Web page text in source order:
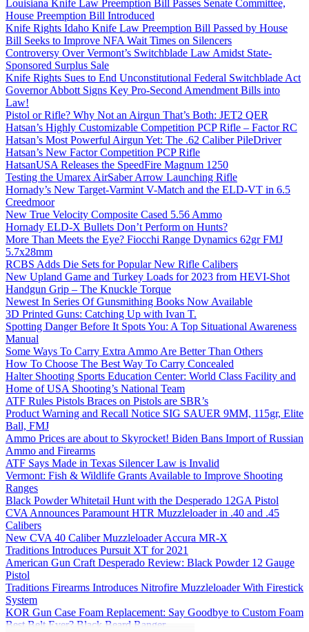
Louisiana Knife Law Preemption Bill Passes Senate Committee,
House Preemption Bill Introduced
Knife Rights Idaho Knife Law Preemption Bill Passed by House
Bill Seeks to Improve NFA Wait Times on Silencers
Controversy Over Vermont’s Switchblade Law Amidst State-
Sponsored Surplus Sale
Knife Rights Sues to End Unconstitutional Federal Switchblade Act
Governor Abbott Signs Key Pro-Second Amendment Bills into
Law!
Pistol or Rifle? Why Not an Airgun That’s Both: JET2 QER
Hatsan’s Highly Customizable Competition PCP Rifle – Factor RC
Hatsan’s Most Powerful Airgun Yet: The .62 Caliber PileDriver
Hatsan’s New Factor Competition PCP Rifle
HatsanUSA Releases the SpeedFire Magnum 1250
Testing the Umarex AirSaber Arrow Launching Rifle
Hornady’s New Target-Varmint V-Match and the ELD-VT in 6.5
Creedmoor
New True Velocity Composite Cased 5.56 Ammo
Hornady ELD-X Bullets Don’t Perform on Hunts?
More Than Meets the Eye? Fiocchi Range Dynamics 62gr FMJ
5.7x28mm
RCBS Adds Die Sets for Popular New Rifle Calibers
New Upland Game and Turkey Loads for 2023 from HEVI-Shot
Handgun Grip – The Knuckle Torque
Newest In Series Of Gunsmithing Books Now Available
3D Printed Guns: Catching Up with Ivan T.
Spotting Danger Before It Spots You: A Top Situational Awareness
Manual
Some Ways To Carry Extra Ammo Are Better Than Others
How To Choose The Best Way To Carry Concealed
Halter Shooting Sports Education Center: World Class Facility and
Home of USA Shooting’s National Team
ATF Rules Pistols Braces on Pistols are SBR’s
Product Warning and Recall Notice SIG SAUER 9MM, 115gr, Elite
Ball, FMJ
Ammo Prices are about to Skyrocket! Biden Bans Import of Russian
Ammo and Firearms
ATF Says Made in Texas Silencer Law is Invalid
Vermont: Fish & Wildlife Grants Available to Improve Shooting
Ranges
Black Powder Whitetail Hunt with the Desperado 12GA Pistol
CVA Announces Paramount HTR Muzzleloader in .40 and .45
Calibers
New CVA 40 Caliber Muzzleloader Accura MR-X
Traditions Introduces Pursuit XT for 2021
American Gun Craft Desperado Review: Black Powder 12 Gauge
Pistol
Traditions Firearms Introduces Nitrofire Muzzleloader With Firestick
System
KOR Gun Case Foam Replacement: Say Goodbye to Custom Foam
Best Belt Ever? Black Beard Ranger